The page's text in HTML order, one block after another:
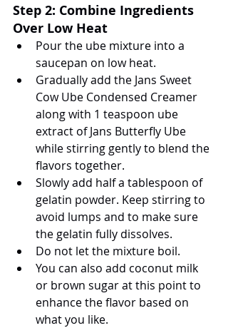
Step 2: Combine Ingredients
Over Low Heat
Pour the ube mixture into a
saucepan on low heat.
Gradually add the Jans Sweet
Cow Ube Condensed Creamer
along with 1 teaspoon ube
extract of Jans Butterfly Ube
while stirring gently to blend the
flavors together.
Slowly add half a tablespoon of
gelatin powder. Keep stirring to
avoid lumps and to make sure
the gelatin fully dissolves.
Do not let the mixture boil.
You can also add coconut milk
or brown sugar at this point to
enhance the flavor based on
what you like.